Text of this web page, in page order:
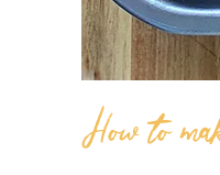
How to